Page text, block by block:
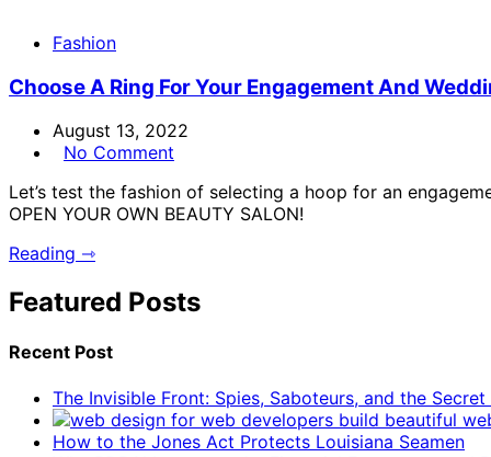
Fashion
Choose A Ring For Your Engagement And
August 13, 2022
No Comment
Let’s test the fashion of selecting a hoop for an
OPEN YOUR OWN BEAUTY SALON!
Reading ⇾
Featured Posts
Recent Post
The Invisible Front: Spies, Saboteurs, and the
How to the Jones Act Protects Louisiana Seamen